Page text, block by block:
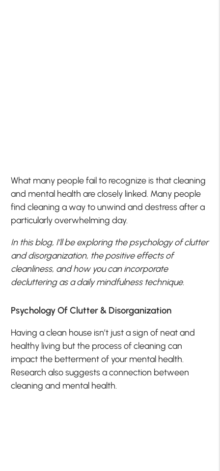
What many people fail to recognize is that cleaning
and mental health are closely linked. Many people
find cleaning a way to unwind and destress after a
particularly overwhelming day.
In this blog, I’ll be exploring the psychology of clutter
and disorganization, the positive effects of
cleanliness, and how you can incorporate
decluttering as a daily mindfulness technique.
Psychology Of Clutter & Disorganization
Having a clean house isn’t just a sign of neat and
healthy living but the process of cleaning can
impact the betterment of your mental health.
Research also suggests a connection between
cleaning and mental health.